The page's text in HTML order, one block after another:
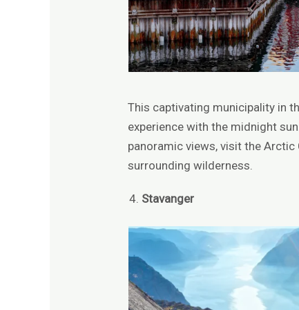
This captivating municipality in
experience with the midnight
panoramic views, visit the
surrounding wilderness.
Stavanger